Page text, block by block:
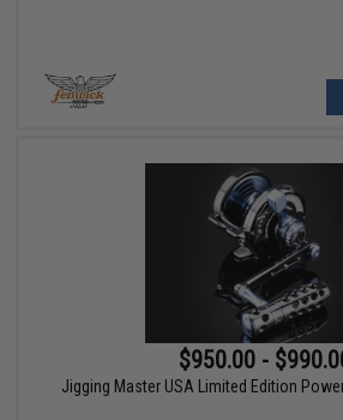
$950.00 -
Jigging Master USA Limited Edition